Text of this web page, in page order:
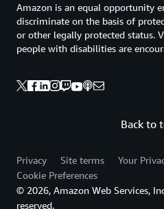
Back to
Amazon is an equal opportunity
discriminate on the basis of
or other legally protected status.
people with disabilities are
Privacy Site terms
Your
Cookie Preferences
© 2026, Amazon Web Services,
reserved.